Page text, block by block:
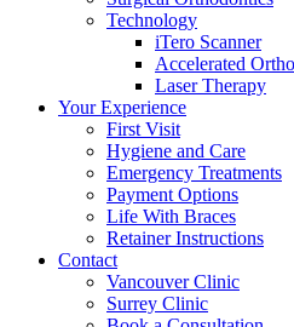
Technology
iTero Scanner
Accelerated
Laser Therapy
Your Experience
First Visit
Hygiene and Care
Emergency Treatments
Payment Options
Life With Braces
Retainer Instructions
Contact
Vancouver Clinic
Surrey Clinic